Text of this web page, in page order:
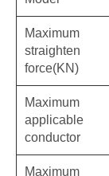
Maximum
straighten
force(KN)
Maximum
applicable
conductor
Maximum